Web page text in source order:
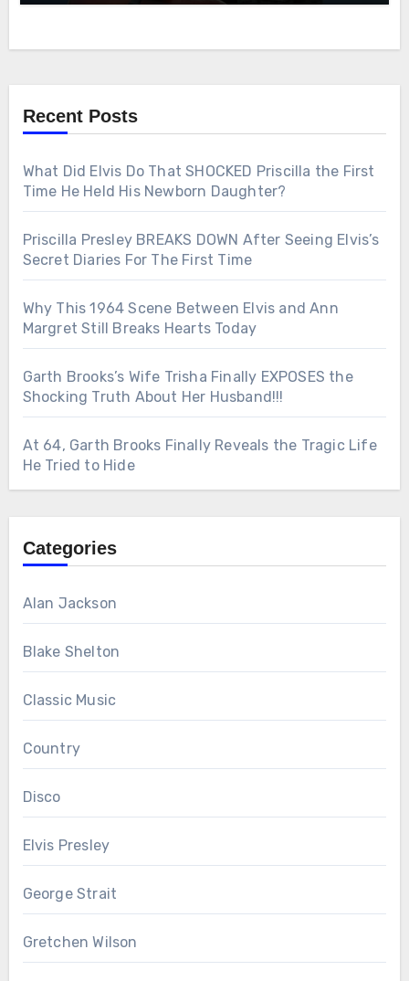
Recent Posts
What Did Elvis Do That SHOCKED Priscilla the First
Time He Held His Newborn Daughter?
Priscilla Presley BREAKS DOWN After Seeing Elvis’s
Secret Diaries For The First Time
Why This 1964 Scene Between Elvis and Ann
Margret Still Breaks Hearts Today
Garth Brooks’s Wife Trisha Finally EXPOSES the
Shocking Truth About Her Husband!!!
At 64, Garth Brooks Finally Reveals the Tragic Life
He Tried to Hide
Categories
Alan Jackson
Blake Shelton
Classic Music
Country
Disco
Elvis Presley
George Strait
Gretchen Wilson